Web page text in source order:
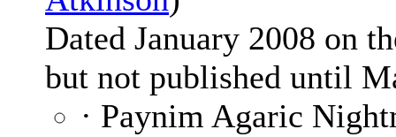
Dated January 2008 on
but not published until
· Paynim Agaric